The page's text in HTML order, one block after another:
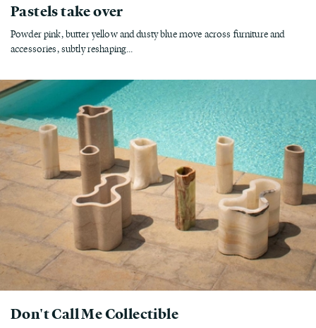
Pastels take over
Powder pink, butter yellow and dusty blue move across furniture and
accessories, subtly reshaping...
Don't Call Me Collectible